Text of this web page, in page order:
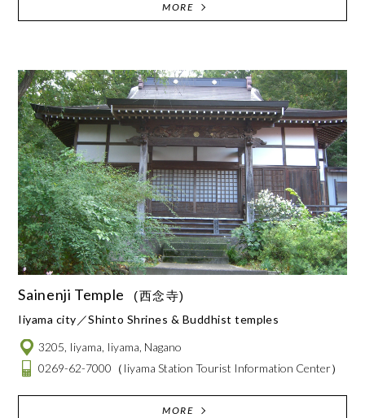
MORE
Sainenji Temple
(西念寺)
Iiyama city
Shinto Shrines & Buddhist temples
3205, Iiyama, Iiyama, Nagano
0269-62-7000 （Iiyama Station Tourist Information Center）
MORE